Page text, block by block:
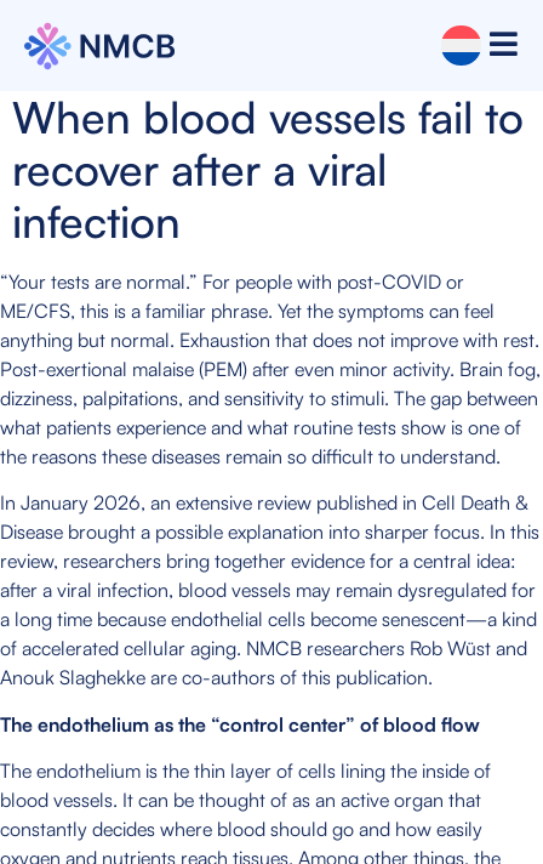
When blood vessels fail to
recover after a viral
infection
“Your tests are normal.” For people with post-COVID or
ME/CFS, this is a familiar phrase. Yet the symptoms can feel
anything but normal. Exhaustion that does not improve with rest.
Post-exertional malaise (PEM) after even minor activity. Brain fog,
dizziness, palpitations, and sensitivity to stimuli. The gap between
what patients experience and what routine tests show is one of
the reasons these diseases remain so difficult to understand.
In January 2026, an extensive review published in Cell Death &
Disease brought a possible explanation into sharper focus. In this
review, researchers bring together evidence for a central idea:
after a viral infection, blood vessels may remain dysregulated for
a long time because endothelial cells become senescent—a kind
of accelerated cellular aging. NMCB researchers Rob Wüst and
Anouk Slaghekke are co-authors of this publication.
The endothelium as the “control center” of blood flow
The endothelium is the thin layer of cells lining the inside of
blood vessels. It can be thought of as an active organ that
constantly decides where blood should go and how easily
oxygen and nutrients reach tissues. Among other things, the